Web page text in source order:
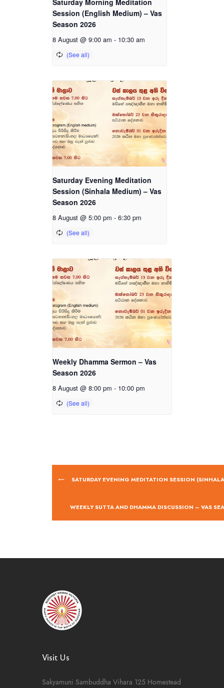
Session (English Medium) – Vas
Season 2026
8 August @ 9:00 am - 10:30 am
Saturday Evening Meditation
Session (Sinhala Medium) – Vas
Season 2026
8 August @ 5:00 pm - 6:30 pm
Weekly Dhamma Sermon – Vas
Season 2026
8 August @ 8:00 pm - 10:00 pm
SATURDAY EVENING MEDITATION SESSION
WEEKLY SUTTA AND DHAMMA DISCUSSION – VAS
Visit Us
Sakyamuni Sambuddha Vihara 125 Homestead